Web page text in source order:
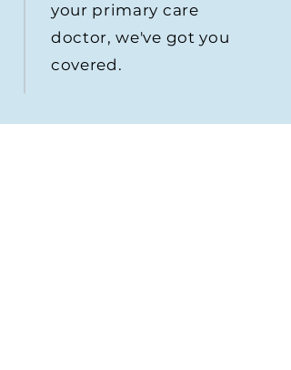
your primary care
doctor, we've got you
covered.